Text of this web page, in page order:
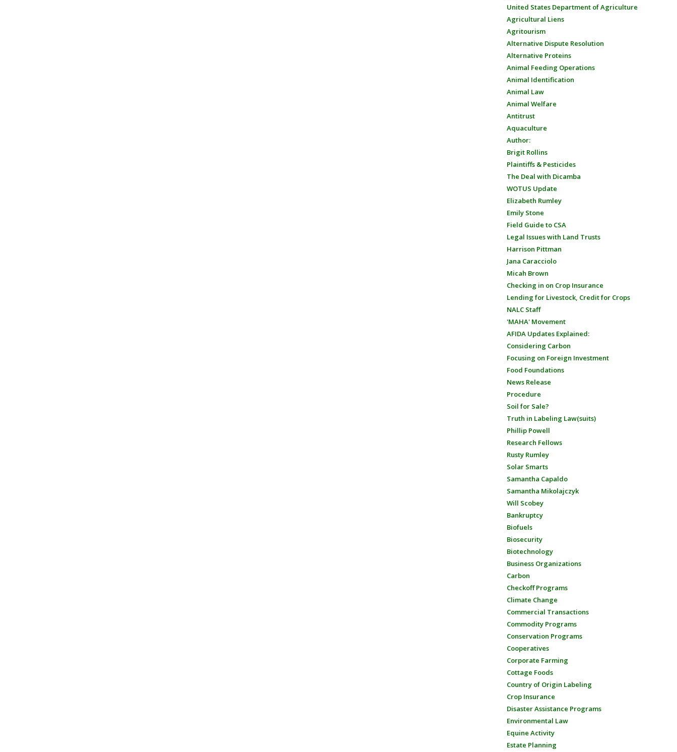
United States Department of Agriculture
Agricultural Liens
Agritourism
Alternative Dispute Resolution
Alternative Proteins
Animal Feeding Operations
Animal Identification
Animal Law
Animal Welfare
Antitrust
Aquaculture
Author:
Brigit Rollins
Plaintiffs & Pesticides
The Deal with Dicamba
WOTUS Update
Elizabeth Rumley
Emily Stone
Field Guide to CSA
Legal Issues with Land Trusts
Harrison Pittman
Jana Caracciolo
Micah Brown
Checking in on Crop Insurance
Lending for Livestock, Credit for Crops
NALC Staff
'MAHA' Movement
AFIDA Updates Explained:
Considering Carbon
Focusing on Foreign Investment
Food Foundations
News Release
Procedure
Soil for Sale?
Truth in Labeling Law(suits)
Phillip Powell
Research Fellows
Rusty Rumley
Solar Smarts
Samantha Capaldo
Samantha Mikolajczyk
Will Scobey
Bankruptcy
Biofuels
Biosecurity
Biotechnology
Business Organizations
Carbon
Checkoff Programs
Climate Change
Commercial Transactions
Commodity Programs
Conservation Programs
Cooperatives
Corporate Farming
Cottage Foods
Country of Origin Labeling
Crop Insurance
Disaster Assistance Programs
Environmental Law
Equine Activity
Estate Planning